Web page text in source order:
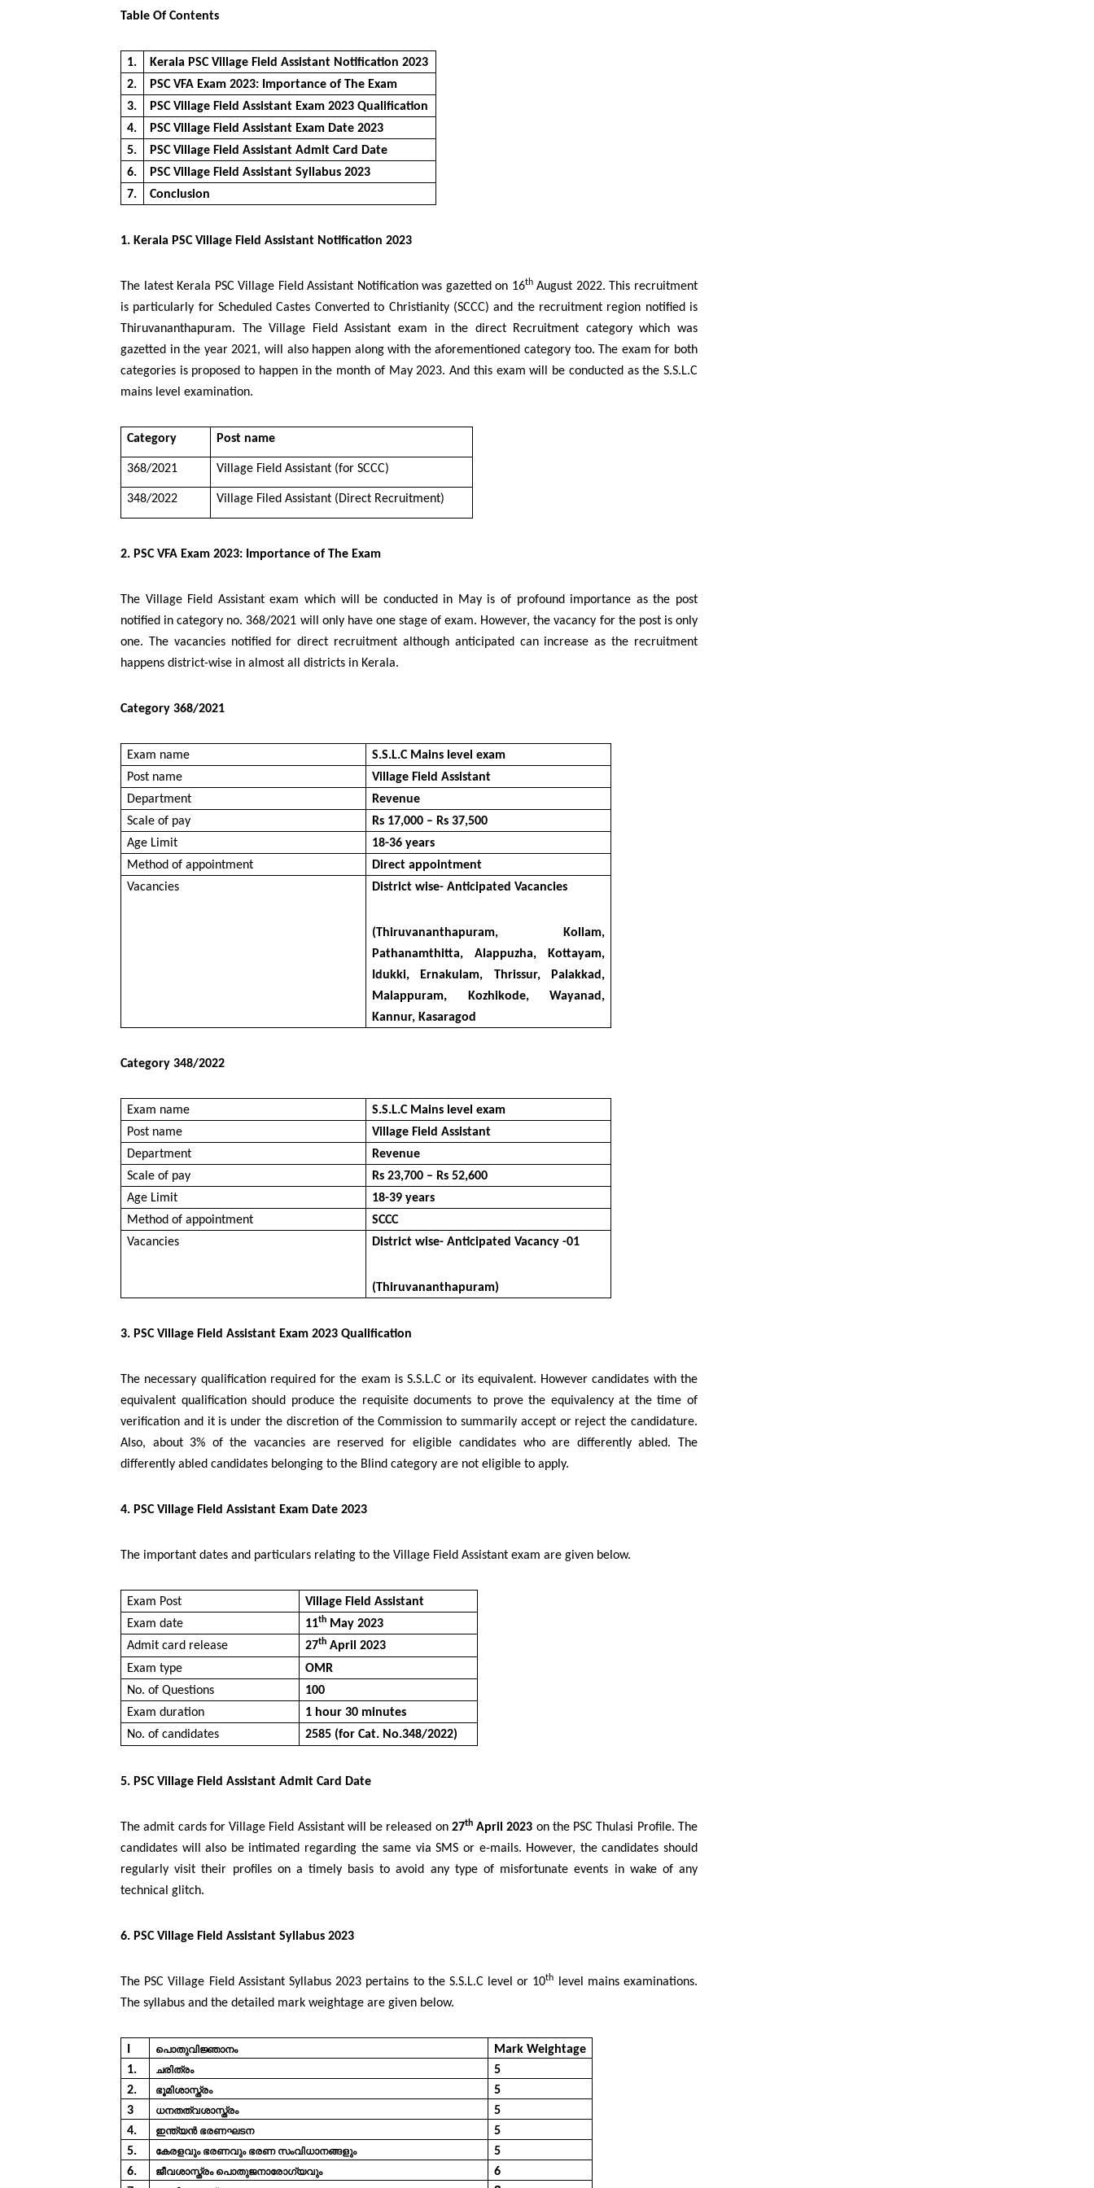
Table Of Contents
1.
Kerala PSC Village Field Assistant Notification 2023
2.
PSC VFA Exam 2023: Importance of The Exam
3.
PSC Village Field Assistant Exam 2023 Qualification
4.
PSC Village Field Assistant Exam Date 2023
5.
PSC Village Field Assistant Admit Card Date
6.
PSC Village Field Assistant Syllabus 2023
7.
Conclusion
1. Kerala PSC Village Field Assistant Notification 2023
The latest Kerala PSC Village Field Assistant Notification was gazetted on 16thAugust 2022. This recruitment
is particularly for Scheduled Castes Converted to Christianity (SCCC) and the recruitment region notified is
Thiruvananthapuram. The Village Field Assistant exam in the direct Recruitment category which was
gazetted in the year 2021, will also happen along with the aforementioned category too. The exam for both
categories is proposed to happen in the month of May 2023. And this exam will be conducted as the S.S.L.C
mains level examination.
Category Post name
368/2021 Village Field Assistant (for SCCC)
348/2022 Village Filed Assistant (Direct Recruitment)
2. PSC VFA Exam 2023: Importance of The Exam
The Village Field Assistant exam which will be conducted in May is of profound importance as the post
notified in category no. 368/2021 will only have one stage of exam. However, the vacancy for the post is only
one. The vacancies notified for direct recruitment although anticipated can increase as the recruitment
happens district-wise in almost all districts in Kerala.
Category 368/2021
Exam name
S.S.L.C Mains level exam
Post name
Village Field Assistant
Department
Revenue
Scale of pay
Rs 17,000 – Rs 37,500
Age Limit
18-36 years
Method of appointment
Direct appointment
Vacancies
District wise- Anticipated Vacancies
(Thiruvananthapuram, Kollam,
Pathanamthitta, Alappuzha, Kottayam,
Idukki, Ernakulam, Thrissur, Palakkad,
Malappuram, Kozhikode, Wayanad,
Kannur, Kasaragod
Category 348/2022
Exam name
S.S.L.C Mains level exam
Post name
Village Field Assistant
Department
Revenue
Scale of pay
Rs 23,700 – Rs 52,600
Age Limit
18-39 years
Method of appointment
SCCC
Vacancies
District wise- Anticipated Vacancy -01
(Thiruvananthapuram)
3. PSC Village Field Assistant Exam 2023 Qualification
The necessary qualification required for the exam is S.S.L.C or its equivalent. However candidates with the
equivalent qualification should produce the requisite documents to prove the equivalency at the time of
verification and it is under the discretion of the Commission to summarily accept or reject the candidature.
Also, about 3% of the vacancies are reserved for eligible candidates who are differently abled. The
differently abled candidates belonging to the Blind category are not eligible to apply.
4. PSC Village Field Assistant Exam Date 2023
The important dates and particulars relating to the Village Field Assistant exam are given below.
Exam Post
Village Field Assistant
Exam date
11th May 2023
Admit card release
27th April 2023
Exam type
OMR
No. of Questions
100
Exam duration
1 hour 30 minutes
No. of candidates
2585 (for Cat. No.348/2022)
5. PSC Village Field Assistant Admit Card Date
The admit cards for Village Field Assistant will be released on 27thApril 2023 on the PSC Thulasi Profile. The
candidates will also be intimated regarding the same via SMS or e-mails. However, the candidates should
regularly visit their profiles on a timely basis to avoid any type of misfortunate events in wake of any
technical glitch.
6. PSC Village Field Assistant Syllabus 2023
The PSC Village Field Assistant Syllabus 2023 pertains to the S.S.L.C level or 10th level mains examinations.
The syllabus and the detailed mark weightage are given below.
I പൊതുവിജ്ഞാനം
Mark Weightage
1.
ചരിത്രം
5
2.
ഭൂമിശാസ്ത്രം
5
3
ധനതത്വശാസ്ത്രം
5
4.
ഇന്ത്യൻ ഭരണഘടന
5
5.
കേരളവും ഭരണവും ഭരണ സംവിധാനങ്ങളും
5
6.
ജീവശാസ്ത്രം പൊതുജനാരോഗ്യവും
6